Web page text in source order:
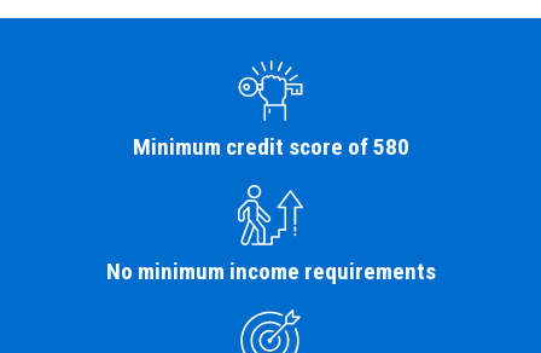
Minimum credit score of 580
No minimum income requirements